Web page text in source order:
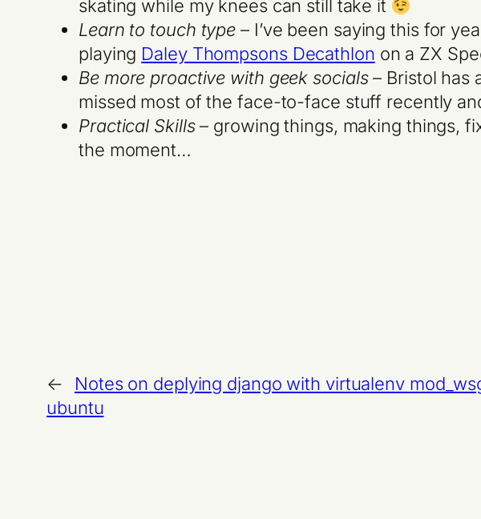
skating while my knees can still take it
Learn to touch type – I’ve been saying this for
playing Daley Thompsons Decathlon on a ZX
Be more proactive with geek socials– Bristol has
missed most of the face-to-face stuff recently
Practical Skills– growing things, making things,
the moment…
←
Notes on deplying django with virtualenv
ubuntu